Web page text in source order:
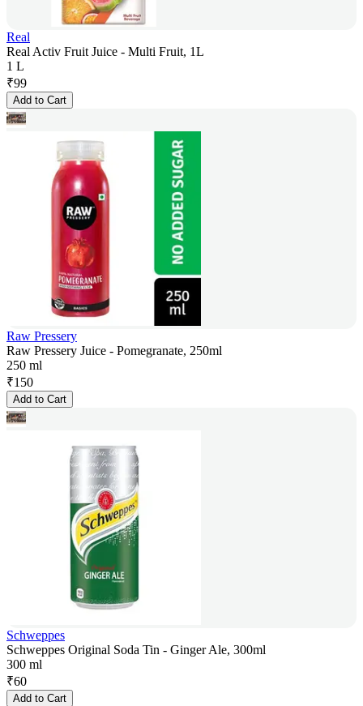
Real
Real Activ Fruit Juice - Multi Fruit, 1L
1 L
₹99
Add to Cart
Raw Pressery
Raw Pressery Juice - Pomegranate, 250ml
250 ml
₹150
Add to Cart
Schweppes
Schweppes Original Soda Tin - Ginger Ale, 300ml
300 ml
₹60
Add to Cart